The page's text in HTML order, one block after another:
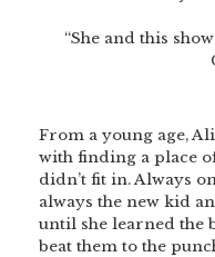
“She and this
From a young age,
with finding a place
didn’t fit in. Always
always the new kid
until she learned the
beat them to the